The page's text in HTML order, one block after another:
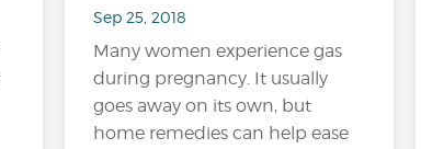
Sep 25, 2018
Many women experience gas
during pregnancy. It usually
goes away on its own, but
home remedies can help ease